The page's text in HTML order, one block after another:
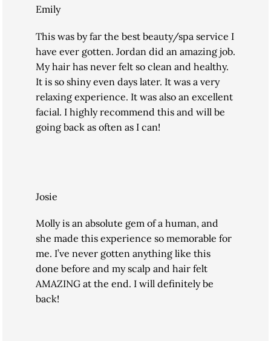
Emily
This was by far the best beauty/spa service I
have ever gotten. Jordan did an amazing job.
My hair has never felt so clean and healthy.
It is so shiny even days later. It was a very
relaxing experience. It was also an excellent
facial. I highly recommend this and will be
going back as often as I can!
Josie
Molly is an absolute gem of a human, and
she made this experience so memorable for
me. I’ve never gotten anything like this
done before and my scalp and hair felt
AMAZING at the end. I will definitely be
back!